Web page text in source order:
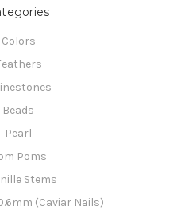
Colors
Beads
Pearl
Poms
Stems
(Caviar Nails)